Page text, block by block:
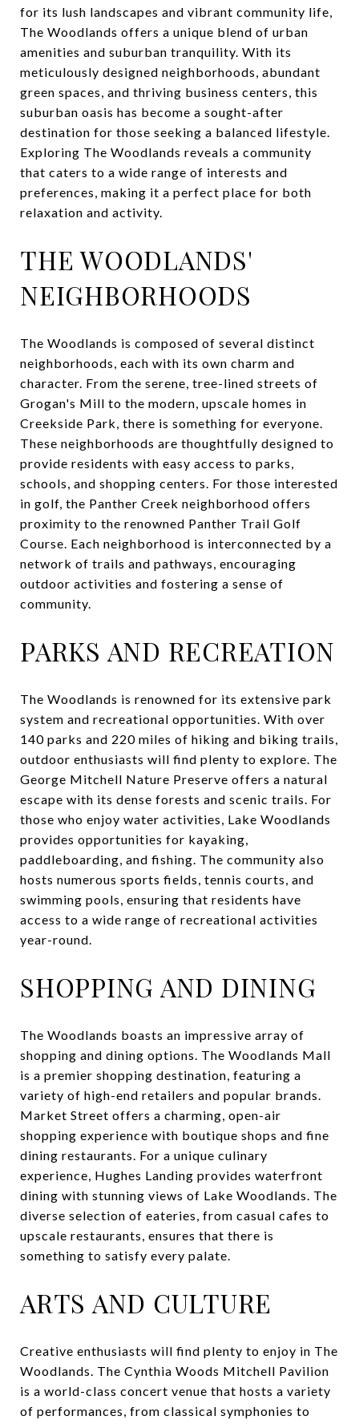
for its lush landscapes and vibrant community life,
The Woodlands offers a unique blend of urban
amenities and suburban tranquility. With its
meticulously designed neighborhoods, abundant
green spaces, and thriving business centers, this
suburban oasis has become a sought-after
destination for those seeking a balanced lifestyle.
Exploring The Woodlands reveals a community
that caters to a wide range of interests and
preferences, making it a perfect place for both
relaxation and activity.
THE WOODLANDS'
NEIGHBORHOODS
The Woodlands is composed of several distinct
neighborhoods, each with its own charm and
character. From the serene, tree-lined streets of
Grogan's Mill to the modern, upscale homes in
Creekside Park, there is something for everyone.
These neighborhoods are thoughtfully designed to
provide residents with easy access to parks,
schools, and shopping centers. For those interested
in golf, the Panther Creek neighborhood offers
proximity to the renowned Panther Trail Golf
Course. Each neighborhood is interconnected by a
network of trails and pathways, encouraging
outdoor activities and fostering a sense of
community.
PARKS AND RECREATION
The Woodlands is renowned for its extensive park
system and recreational opportunities. With over
140 parks and 220 miles of hiking and biking trails,
outdoor enthusiasts will find plenty to explore. The
George Mitchell Nature Preserve offers a natural
escape with its dense forests and scenic trails. For
those who enjoy water activities, Lake Woodlands
provides opportunities for kayaking,
paddleboarding, and fishing. The community also
hosts numerous sports fields, tennis courts, and
swimming pools, ensuring that residents have
access to a wide range of recreational activities
year-round.
SHOPPING AND DINING
The Woodlands boasts an impressive array of
shopping and dining options. The Woodlands Mall
is a premier shopping destination, featuring a
variety of high-end retailers and popular brands.
Market Street offers a charming, open-air
shopping experience with boutique shops and fine
dining restaurants. For a unique culinary
experience, Hughes Landing provides waterfront
dining with stunning views of Lake Woodlands. The
diverse selection of eateries, from casual cafes to
upscale restaurants, ensures that there is
something to satisfy every palate.
ARTS AND CULTURE
Creative enthusiasts will find plenty to enjoy in The
Woodlands. The Cynthia Woods Mitchell Pavilion
is a world-class concert venue that hosts a variety
of performances, from classical symphonies to